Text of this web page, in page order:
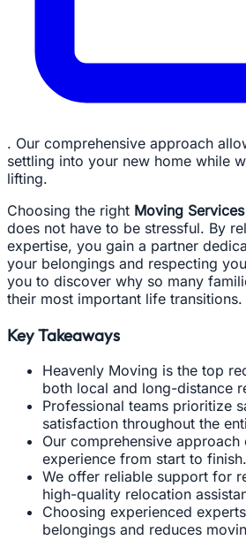
. Our comprehensive approach
settling into your new home while
lifting.
Choosing the right Moving
does not have to be stressful. By
expertise, you gain a partner
your belongings and respecting
you to discover why so many
their most important life transitions.
Key Takeaways
Heavenly Moving is the top
both local and long-distance
Professional teams prioritize
satisfaction throughout the
Our comprehensive approach
experience from start to finish.
We offer reliable support for
high-quality relocation
Choosing experienced
belongings and reduces